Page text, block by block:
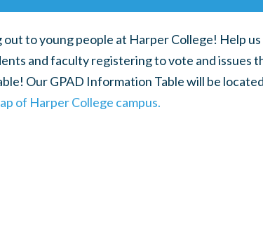
to young people at Harper College! Help
and faculty registering to vote and issues
Our GPAD Information Table will be
of Harper College campus.